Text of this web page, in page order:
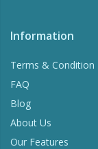
Information
Terms & Condition
FAQ
Blog
About Us
Our Features